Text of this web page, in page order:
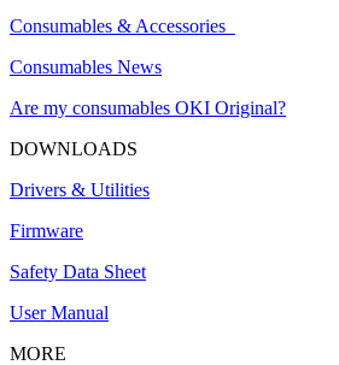
Consumables & Accessories
Consumables News
Are my consumables OKI Original?
DOWNLOADS
Drivers & Utilities
Firmware
Safety Data Sheet
User Manual
MORE